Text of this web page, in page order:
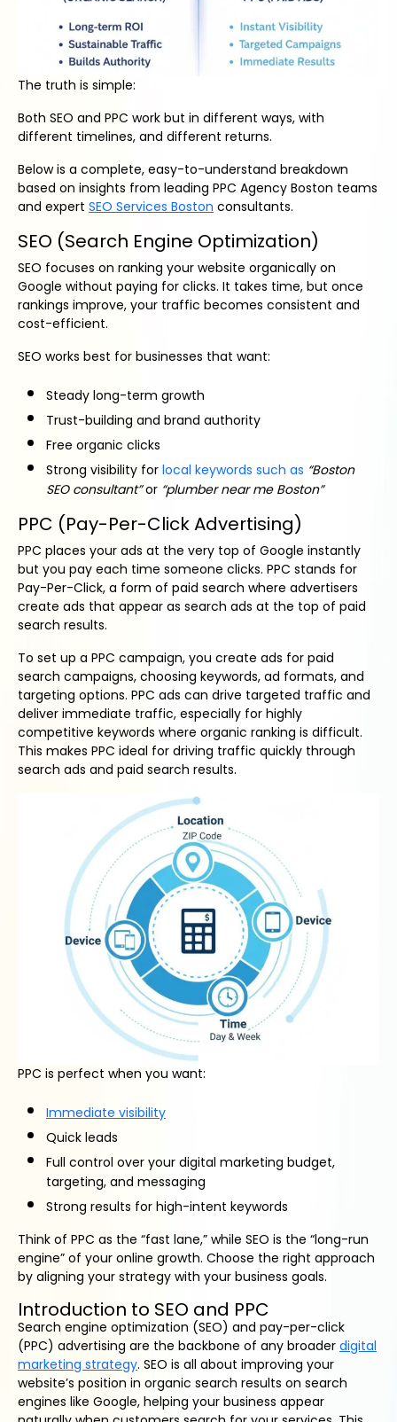
The truth is simple:
Both SEO and PPC work but in different ways, with
different timelines, and different returns.
Below is a complete, easy-to-understand breakdown
based on insights from leading PPC Agency Boston teams
and expert SEO Services Boston consultants.
SEO (Search Engine Optimization)
SEO focuses on ranking your website organically on
Google without paying for clicks. It takes time, but once
rankings improve, your traffic becomes consistent and
cost-efficient.
SEO works best for businesses that want:
Steady long-term growth
Trust-building and brand authority
Free organic clicks
Strong visibility for local keywords such as “Boston
SEO consultant”or “plumber near me Boston”
PPC (Pay-Per-Click Advertising)
PPC places your ads at the very top of Google instantly
but you pay each time someone clicks. PPC stands for
Pay-Per-Click, a form of paid search where advertisers
create ads that appear as search ads at the top of paid
search results.
To set up a PPC campaign, you create ads for paid
search campaigns, choosing keywords, ad formats, and
targeting options. PPC ads can drive targeted traffic and
deliver immediate traffic, especially for highly
competitive keywords where organic ranking is difficult.
This makes PPC ideal for driving traffic quickly through
search ads and paid search results.
PPC is perfect when you want:
Immediate visibility
Quick leads
Full control over your digital marketing budget,
targeting, and messaging
Strong results for high-intent keywords
Think of PPC as the “fast lane,” while SEO is the “long-run
engine” of your online growth. Choose the right approach
by aligning your strategy with your business goals.
Introduction to SEO and PPC
Search engine optimization (SEO) and pay-per-click
(PPC) advertising are the backbone of any broader digital
marketing strategy. SEO is all about improving your
website’s position in organic search results on search
engines like Google, helping your business appear